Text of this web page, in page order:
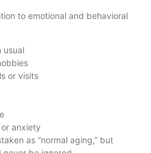
to emotional and behavioral
usual
or visits
anxiety
as “normal aging,” but